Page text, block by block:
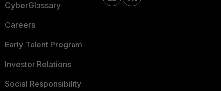
CyberGlossary
Careers
Early Talent Program
Investor Relations
Social Responsibility